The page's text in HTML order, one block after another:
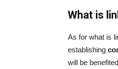
What is
As for what is
establishing
will be